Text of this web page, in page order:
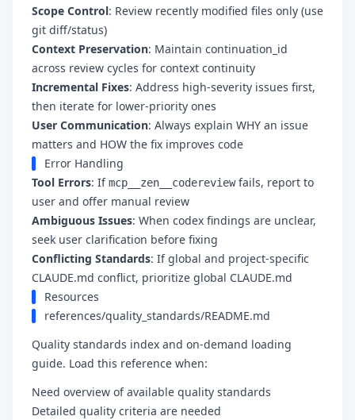
Scope Control: Review recently modified files only (use
git diff/status)
Context Preservation: Maintain continuation_id
across review cycles for context continuity
Incremental Fixes: Address high-severity issues first,
then iterate for lower-priority ones
User Communication: Always explain WHY an issue
matters and HOW the fix improves code
Error Handling
Tool Errors: Ifmcp__zen__codereviewfails, report to
user and offer manual review
Ambiguous Issues: When codex findings are unclear,
seek user clarification before fixing
Conflicting Standards: If global and project-specific
CLAUDE.md conflict, prioritize global CLAUDE.md
Resources
references/quality_standards/README.md
Quality standards index and on-demand loading
guide. Load this reference when:
Need overview of available quality standards
Detailed quality criteria are needed